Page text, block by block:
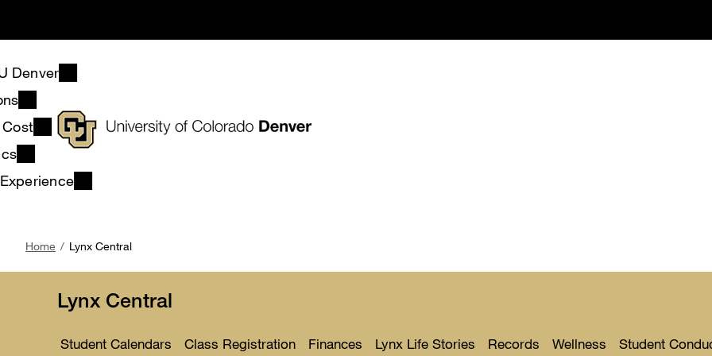
Denver
Cost
Breadcrumb
Home Lynx Central
Lynx Central
Student Calendars Class Registration Finances Lynx Life Stories Records Wellness Student